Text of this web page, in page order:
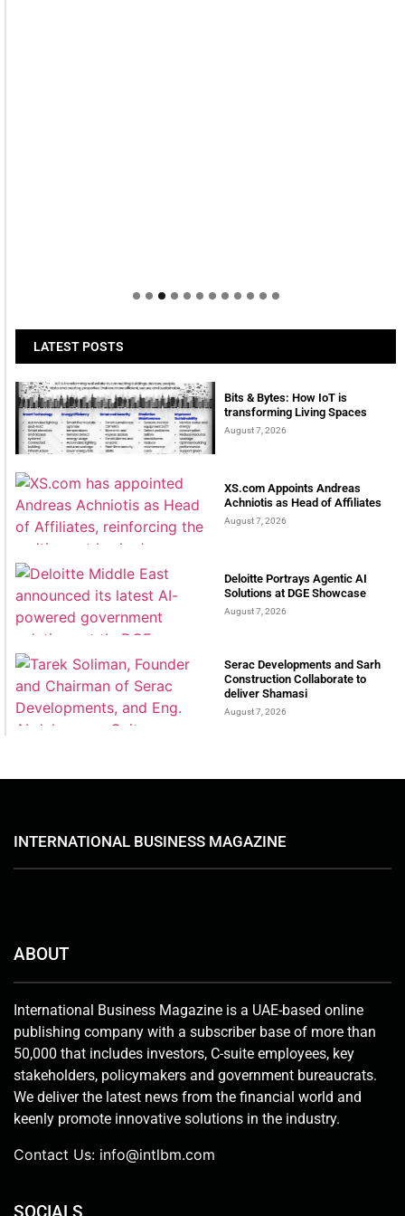
LATEST POSTS
Bits & Bytes: How IoT is
transforming Living Spaces
August 7, 2026
XS.com Appoints Andreas
Achniotis as Head of Affiliates
August 7, 2026
Deloitte Portrays Agentic AI
Solutions at DGE Showcase
August 7, 2026
Serac Developments and Sarh
Construction Collaborate to
deliver Shamasi
August 7, 2026
INTERNATIONAL BUSINESS MAGAZINE
ABOUT
International Business Magazine is a UAE-based online
publishing company with a subscriber base of more than
50,000 that includes investors, C-suite employees, key
stakeholders, policymakers and government bureaucrats.
We deliver the latest news from the financial world and
keenly promote innovative solutions in the industry.
Contact Us: info@intlbm.com
SOCIALS